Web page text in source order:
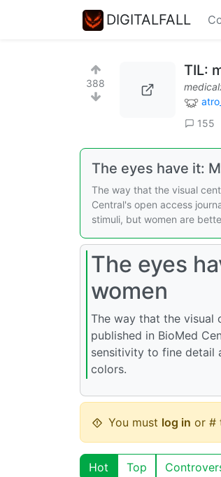
DIGITALFALL
388
TIL:
155
The eyes have it:
The way that the visual
Central's open access
stimuli, but women are
The eyes
women
The way that the visual
published in BioMed
sensitivity to fine detail
colors.
You must log in or #
Hot Top